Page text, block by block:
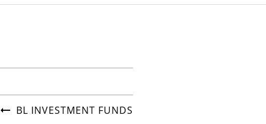
BL INVESTMENT FUNDS